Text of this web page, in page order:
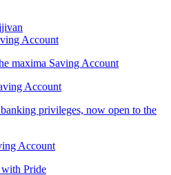
Account
maxima Saving Account
Account
privileges, now open to the
Account
Pride